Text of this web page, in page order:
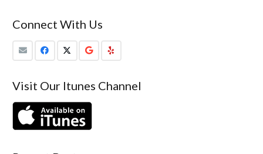
Connect With Us
Visit Our Itunes Channel